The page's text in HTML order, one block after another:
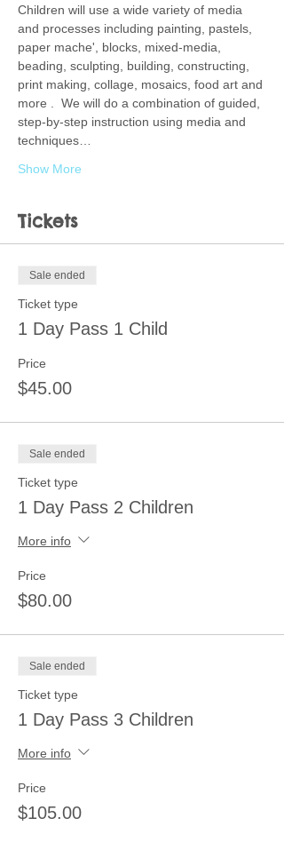
Children will use a wide variety of media
and processes including painting, pastels,
paper mache', blocks, mixed-media,
beading, sculpting, building, constructing,
print making, collage, mosaics, food art and
more .  We will do a combination of guided,
step-by-step instruction using media and
techniques…
Show More
Tickets
Sale ended
Ticket type
1 Day Pass 1 Child
Price
$45.00
Sale ended
Ticket type
1 Day Pass 2 Children
More info
Price
$80.00
Sale ended
Ticket type
1 Day Pass 3 Children
More info
Price
$105.00